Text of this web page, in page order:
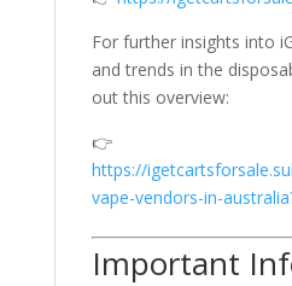
For further insights into
and trends in the
out this overview:
👉
https://
vape-vendors-in-
Important